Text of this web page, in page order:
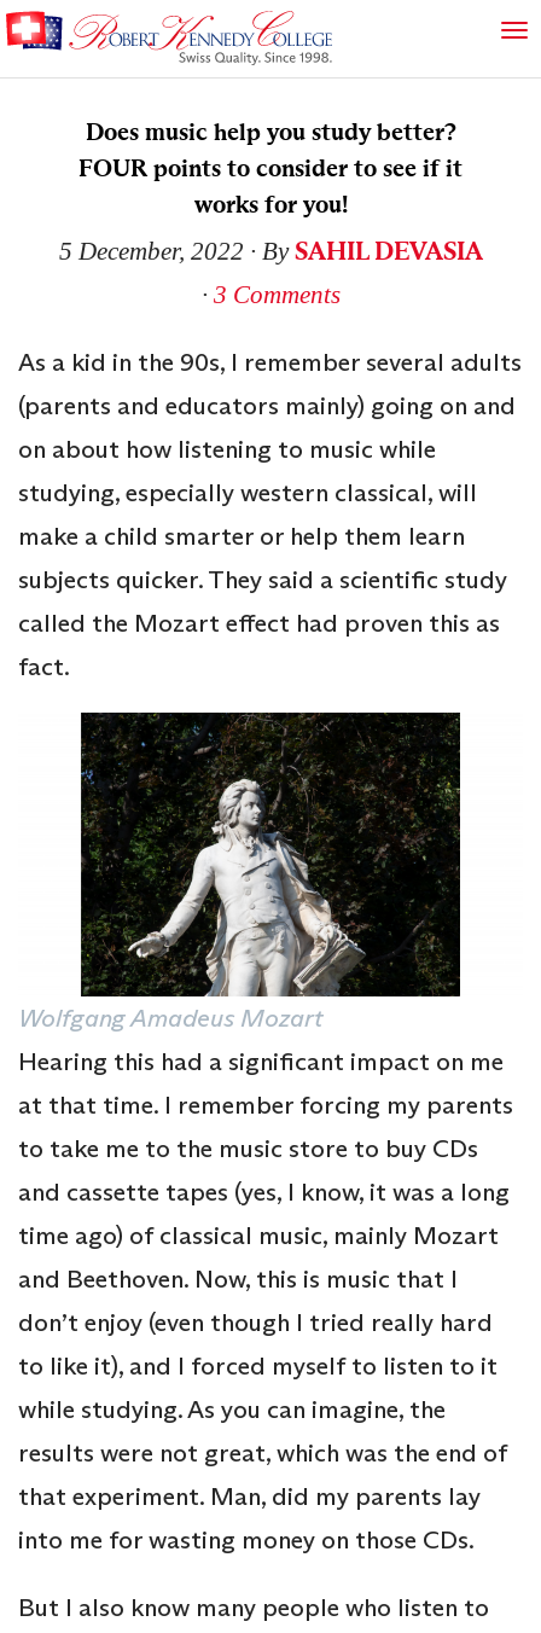
Does music help you study better?
FOUR points to consider to see if it
works for you!
5 December, 2022 ∙ BySAHIL DEVASIA
∙ 3 Comments
As a kid in the 90s, I remember several adults
(parents and educators mainly) going on and
on about how listening to music while
studying, especially western classical, will
make a child smarter or help them learn
subjects quicker. They said a scientific study
called the Mozart effect had proven this as
fact.
Wolfgang Amadeus Mozart
Hearing this had a significant impact on me
at that time. I remember forcing my parents
to take me to the music store to buy CDs
and cassette tapes (yes, I know, it was a long
time ago) of classical music, mainly Mozart
and Beethoven. Now, this is music that I
don’t enjoy (even though I tried really hard
to like it), and I forced myself to listen to it
while studying. As you can imagine, the
results were not great, which was the end of
that experiment. Man, did my parents lay
into me for wasting money on those CDs.
But I also know many people who listen to